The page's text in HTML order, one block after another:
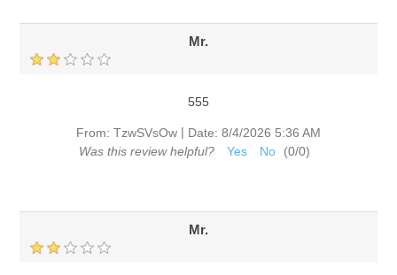
Mr.
555
From: TzwSVsOw | Date: 8/4/2026 5:36 AM
Was this review helpful?
Yes No (0/0)
Mr.